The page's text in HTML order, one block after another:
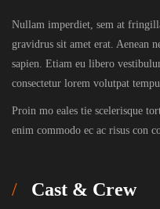
Nullam imperdiet, sem at
gravidrus sit amet erat. Aenean
sapien. Etiam eu libero
consectetur lorem volutpat
Proin mo eales tie scelerisque
enim commodo ec ac risus con
Cast & Crew